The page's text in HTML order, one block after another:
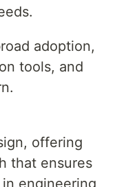
adoption,
tools, and
offering
that ensures
engineering